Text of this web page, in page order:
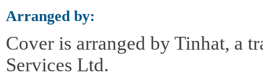
Arranged by:
Cover is arranged by Tinhat, a
Services Ltd.